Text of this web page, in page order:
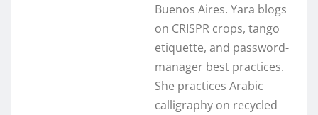
Buenos Aires. Yara blogs
on CRISPR crops, tango
etiquette, and password-
manager best practices.
She practices Arabic
calligraphy on recycled